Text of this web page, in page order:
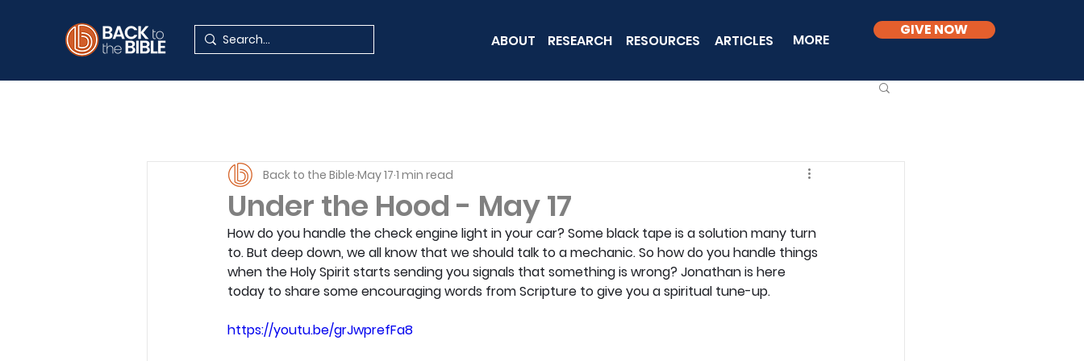
ABOUT RESEARCH RESOURCES ARTICLES MORE
GIVE NOW
Under the Hood - May 17
Back to the Bible May 17 1 min read
How do you handle the check engine light in your car? Some black tape is a solution many turn
to. But deep down, we all know that we should talk to a mechanic. So how do you handle things
when the Holy Spirit starts sending you signals that something is wrong? Jonathan is here
today to share some encouraging words from Scripture to give you a spiritual tune-up.
https://youtu.be/grJwprefFa8